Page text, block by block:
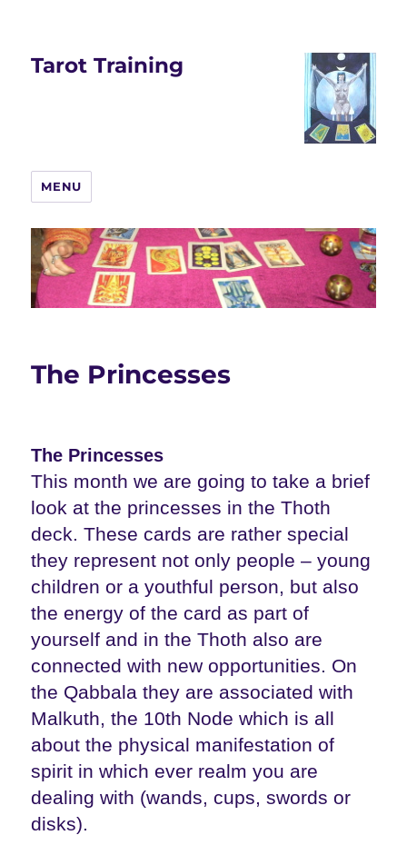
Tarot Training
MENU
The Princesses
The Princesses
This month we are going to take a brief
look at the princesses in the Thoth
deck. These cards are rather special
they represent not only people – young
children or a youthful person, but also
the energy of the card as part of
yourself and in the Thoth also are
connected with new opportunities. On
the Qabbala they are associated with
Malkuth, the 10th Node which is all
about the physical manifestation of
spirit in which ever realm you are
dealing with (wands, cups, swords or
disks).